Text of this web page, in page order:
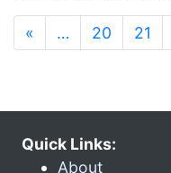
« … 20 21
Quick Links:
About